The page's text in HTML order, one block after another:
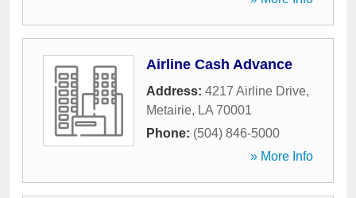
Airline Cash Advance
Address: 4217 Airline Drive,
Metairie, LA 70001
Phone: (504) 846-5000
» More Info